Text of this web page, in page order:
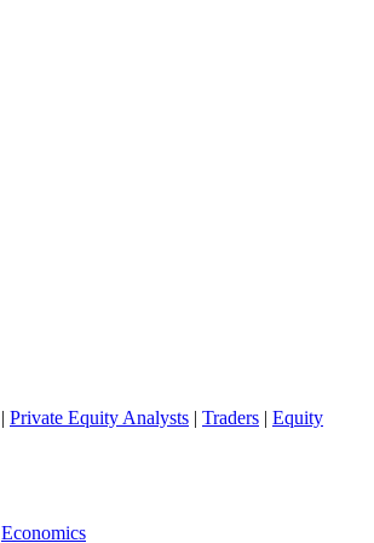
| Private Equity Analysts | Traders | Equity
Economics